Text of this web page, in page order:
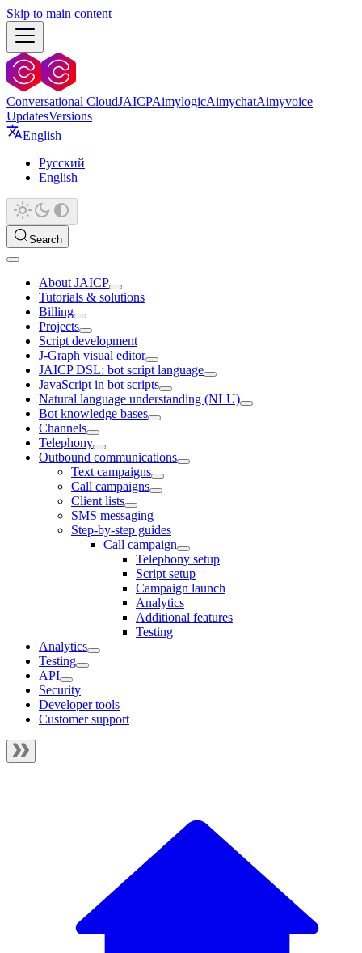
Skip to main content
Conversational CloudJAICPAimylogicAimychatAimyvoice
UpdatesVersions
English
Русский
English
Search
About JAICP
Tutorials & solutions
Billing
Projects
Script development
J‑Graph visual editor
JAICP DSL: bot script language
JavaScript in bot scripts
Natural language understanding (NLU)
Bot knowledge bases
Channels
Telephony
Outbound communications
Text campaigns
Call campaigns
Client lists
SMS messaging
Step-by-step guides
Call campaign
Telephony setup
Script setup
Campaign launch
Analytics
Additional features
Testing
Analytics
Testing
API
Security
Developer tools
Customer support